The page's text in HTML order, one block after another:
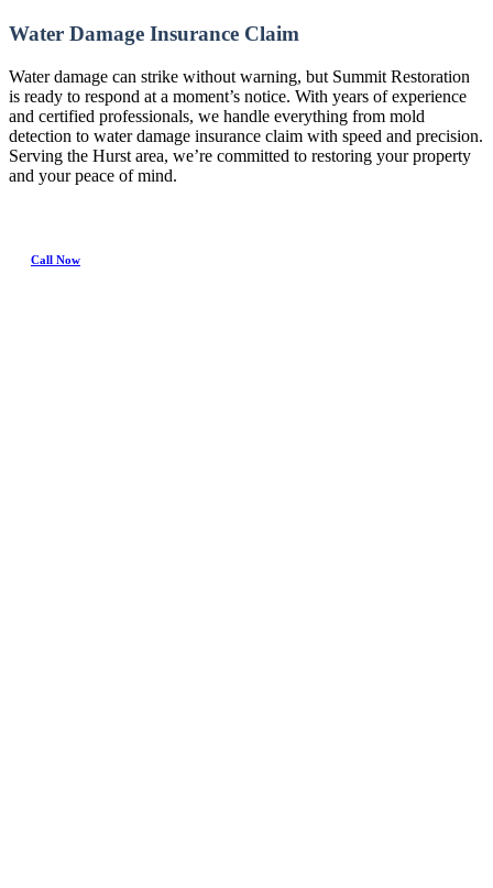
Water Damage Insurance Claim
Water damage can strike without warning, but Summit Restoration
is ready to respond at a moment’s notice. With years of experience
and certified professionals, we handle everything from mold
detection to water damage insurance claim with speed and precision.
Serving the Hurst area, we’re committed to restoring your property
and your peace of mind.
Call Now